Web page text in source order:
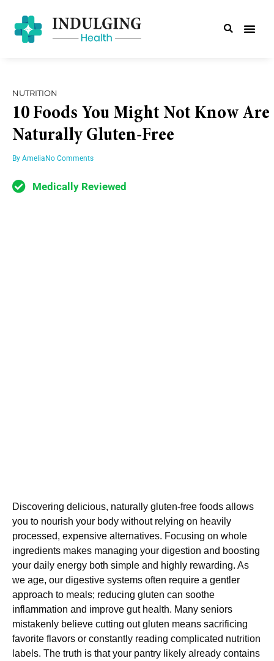
NUTRITION
10 Foods You Might Not Know Are
Naturally Gluten-Free
By AmeliaNo Comments
Medically Reviewed
Discovering delicious, naturally gluten-free foods allows
you to nourish your body without relying on heavily
processed, expensive alternatives. Focusing on whole
ingredients makes managing your digestion and boosting
your daily energy both simple and highly rewarding. As
we age, our digestive systems often require a gentler
approach to meals; reducing gluten can soothe
inflammation and improve gut health. Many seniors
mistakenly believe cutting out gluten means sacrificing
favorite flavors or constantly reading complicated nutrition
labels. The truth is that your pantry likely already contains